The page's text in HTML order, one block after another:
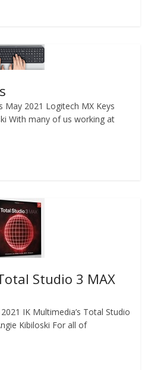
May 2021 Logitech MX Keys
With many of us working at
Studio 3 MAX
IK Multimedia’s Total Studio
Kibiloski For all of